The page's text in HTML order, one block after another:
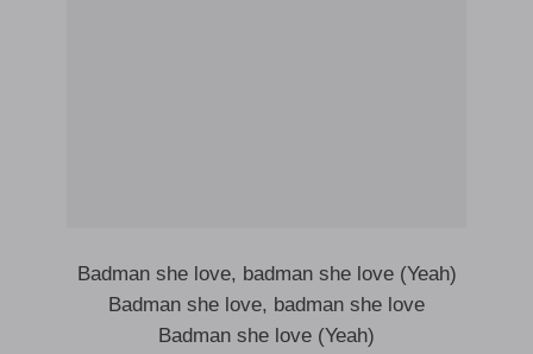
Badman she love, badman she love (Yeah)
Badman she love, badman she love
Badman she love (Yeah)